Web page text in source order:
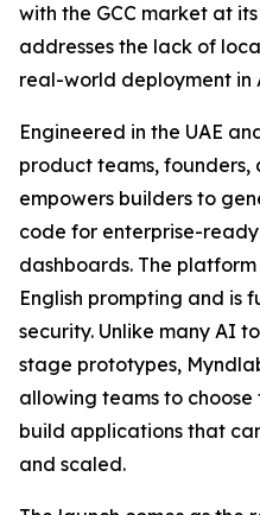
with the GCC market at
addresses the lack of
real-world deployment in
Engineered in the UAE
product teams, founders,
empowers builders to
code for enterprise-
dashboards. The
English prompting and is
security. Unlike many AI
stage prototypes,
allowing teams to
build applications that
and scaled.